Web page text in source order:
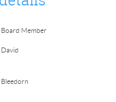
Board Member
David
Bleedorn